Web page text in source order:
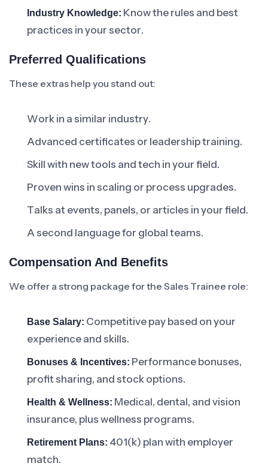
Industry Knowledge: Know the rules and best
practices in your sector.
Preferred Qualifications
These extras help you stand out:
Work in a similar industry.
Advanced certificates or leadership training.
Skill with new tools and tech in your field.
Proven wins in scaling or process upgrades.
Talks at events, panels, or articles in your field.
A second language for global teams.
Compensation And Benefits
We offer a strong package for the Sales Trainee role:
Base Salary: Competitive pay based on your
experience and skills.
Bonuses & Incentives: Performance bonuses,
profit sharing, and stock options.
Health & Wellness: Medical, dental, and vision
insurance, plus wellness programs.
Retirement Plans: 401(k) plan with employer
match.